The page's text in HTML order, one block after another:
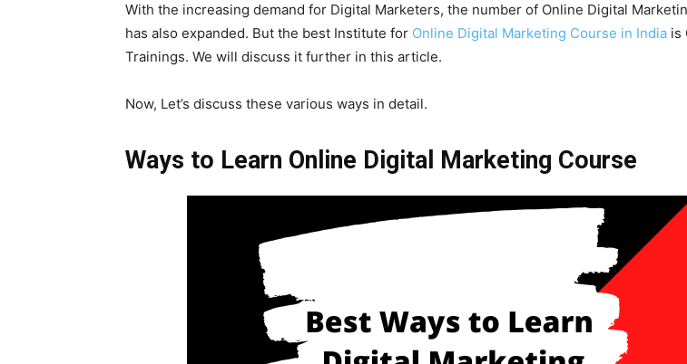
With the increasing demand for Digital Marketers, the number of Online Digital
has also expanded. But the best Institute for Online Digital Marketing Course in India is
Trainings. We will discuss it further in this article.
Now, Let’s discuss these various ways in detail.
Ways to Learn Online Digital Marketing Course